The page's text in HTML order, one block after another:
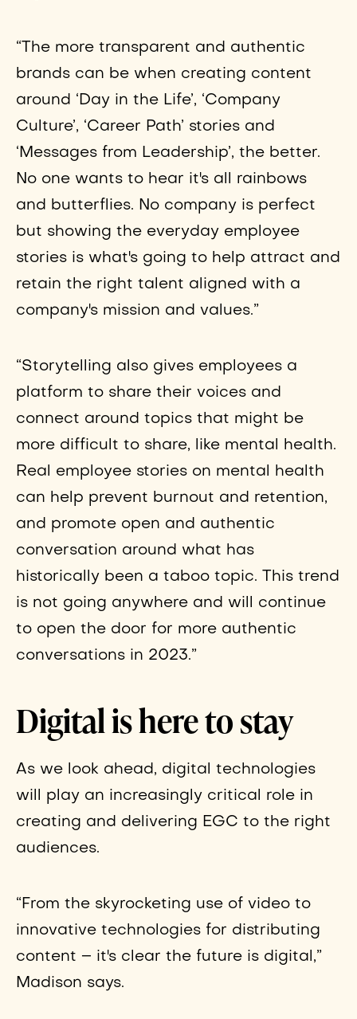
“The more transparent and authentic
brands can be when creating content
around ‘Day in the Life’, ‘Company
Culture’, ‘Career Path’ stories and
‘Messages from Leadership’, the better.
No one wants to hear it's all rainbows
and butterflies. No company is perfect
but showing the everyday employee
stories is what's going to help attract and
retain the right talent aligned with a
company's mission and values.”
“Storytelling also gives employees a
platform to share their voices and
connect around topics that might be
more difficult to share, like mental health.
Real employee stories on mental health
can help prevent burnout and retention,
and promote open and authentic
conversation around what has
historically been a taboo topic. This trend
is not going anywhere and will continue
to open the door for more authentic
conversations in 2023.”
Digital is here to stay
As we look ahead, digital technologies
will play an increasingly critical role in
creating and delivering EGC to the right
audiences.
“From the skyrocketing use of video to
innovative technologies for distributing
content – it's clear the future is digital,”
Madison says.